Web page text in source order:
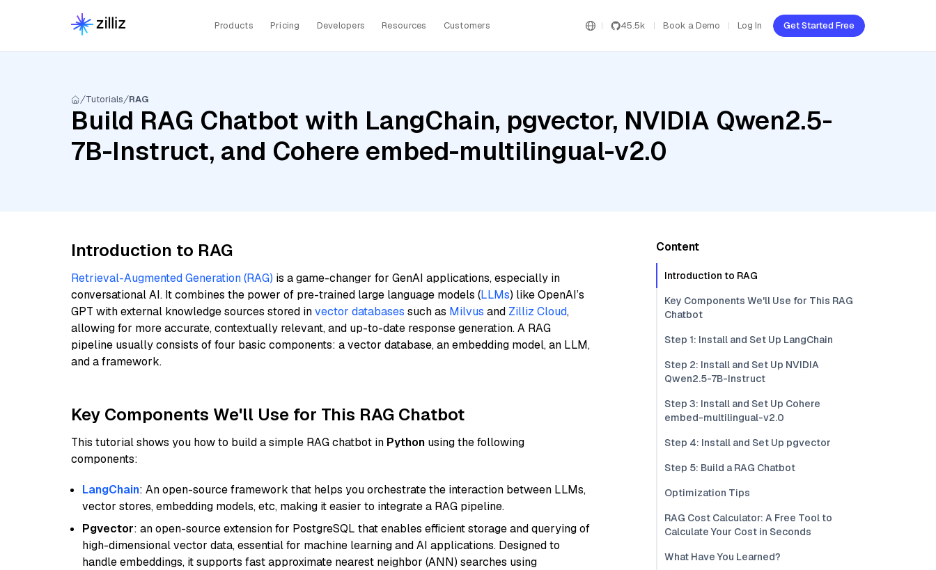
Products Pricing Developers Resources Customers 45.5k Book a Demo Log In Get Started Free
Tutorials RAG
Build RAG Chatbot with LangChain, pgvector, NVIDIA Qwen2.5-
7B-Instruct, and Cohere embed-multilingual-v2.0
Introduction to RAG
Retrieval-Augmented Generation (RAG) is a game-changer for GenAI applications, especially in
conversational AI. It combines the power of pre-trained large language models (LLMs) like OpenAI’s
GPT with external knowledge sources stored invector databases such as Milvus and Zilliz Cloud,
allowing for more accurate, contextually relevant, and up-to-date response generation. A RAG
pipeline usually consists of four basic components: a vector database, an embedding model, an LLM,
and a framework.
Key Components We'll Use for This RAG Chatbot
This tutorial shows you how to build a simple RAG chatbot in Python using the following
components:
LangChain: An open-source framework that helps you orchestrate the interaction between LLMs,
vector stores, embedding models, etc, making it easier to integrate a RAG pipeline.
Pgvector: an open-source extension for PostgreSQL that enables efficient storage and querying of
high-dimensional vector data, essential for machine learning and AI applications. Designed to
handle embeddings, it supports fast approximate nearest neighbor (ANN) searches using
Content
Introduction to RAG
Key Components We'll Use for This RAG
Chatbot
Step 1: Install and Set Up LangChain
Step 2: Install and Set Up NVIDIA
Qwen2.5-7B-Instruct
Step 3: Install and Set Up Cohere
embed-multilingual-v2.0
Step 4: Install and Set Up pgvector
Step 5: Build a RAG Chatbot
Optimization Tips
RAG Cost Calculator: A Free Tool to
Calculate Your Cost in Seconds
What Have You Learned?